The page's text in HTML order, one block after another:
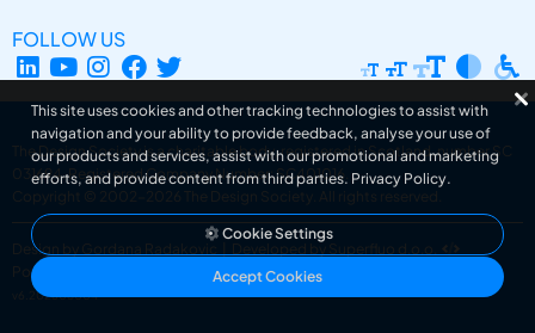
FOLLOW US
The Design Society is a charitable body, registered in Scotland, number SC
031694. Registered Company Number: SC401016.
Copyright © 2002-2026
The Design Society . All rights reserved.
Design by Gordana Radakovic
Developed by Superfluo d.o.o.
Powered by Superfluo CMF
v6.202608004
This site uses cookies and other tracking technologies to assist with
navigation and your ability to provide feedback, analyse your use of
our products and services, assist with our promotional and marketing
efforts, and provide content from third parties. Privacy Policy.
Cookie Settings
Accept Cookies